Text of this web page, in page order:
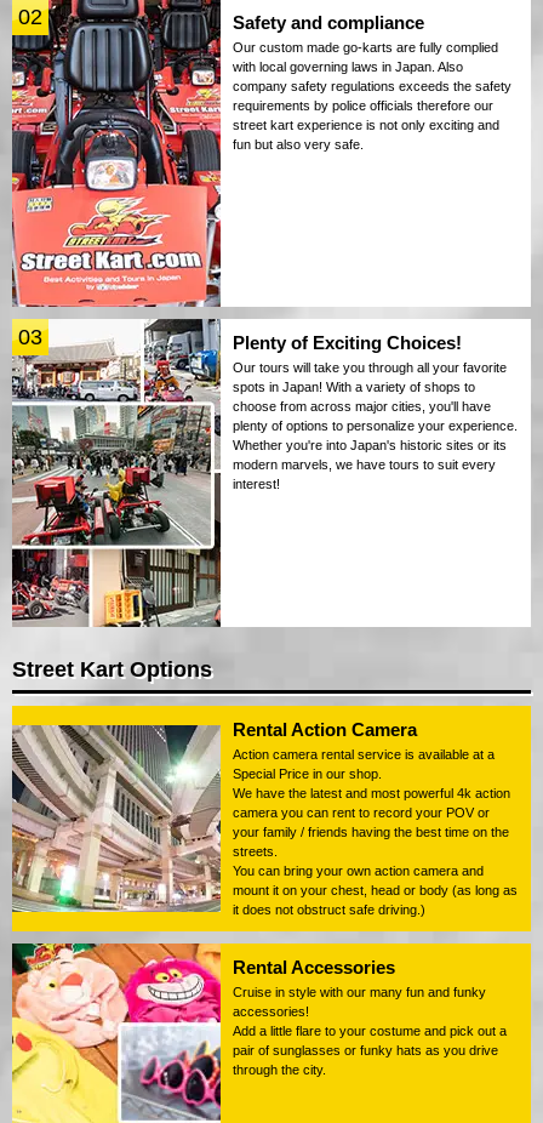
02 Safety and compliance
Our custom made go-karts are fully complied
with local governing laws in Japan. Also
company safety regulations exceeds the safety
requirements by police officials therefore our
street kart experience is not only exciting and
fun but also very safe.
03 Plenty of Exciting Choices!
Our tours will take you through all your favorite
spots in Japan! With a variety of shops to
choose from across major cities, you'll have
plenty of options to personalize your experience.
Whether you're into Japan's historic sites or its
modern marvels, we have tours to suit every
interest!
Street Kart Options
Rental Action Camera
Action camera rental service is available at a
Special Price in our shop.
We have the latest and most powerful 4k action
camera you can rent to record your POV or
your family / friends having the best time on the
streets.
You can bring your own action camera and
mount it on your chest, head or body (as long as
it does not obstruct safe driving.)
Rental Accessories
Cruise in style with our many fun and funky
accessories!
Add a little flare to your costume and pick out a
pair of sunglasses or funky hats as you drive
through the city.